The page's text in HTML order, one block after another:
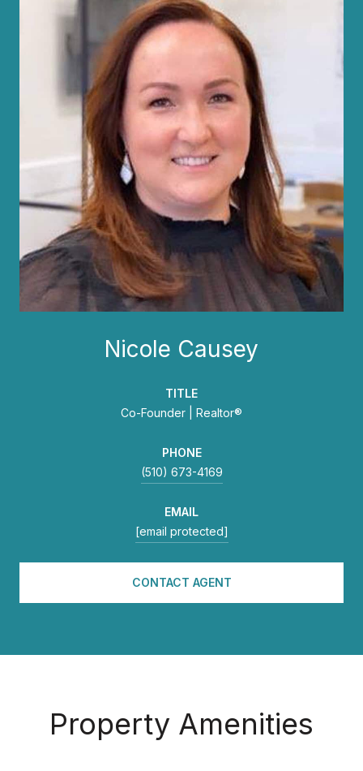
Nicole Causey
TITLE
Co-Founder | Realtor®
PHONE
(510) 673-4169
EMAIL
[email protected]
CONTACT AGENT
Property Amenities